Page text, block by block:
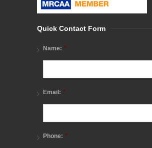
Quick Contact Form
Name: *
Email: *
Phone: *